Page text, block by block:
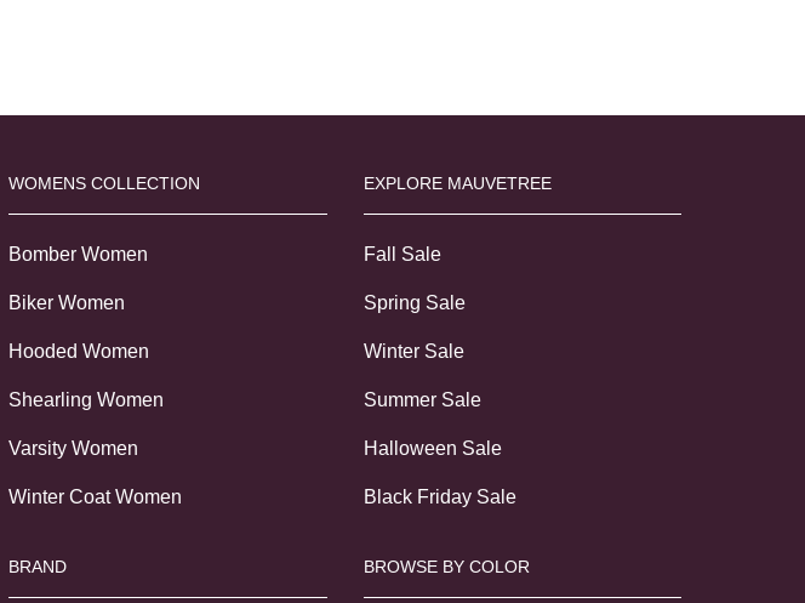
WOMENS COLLECTION
Bomber Women
Biker Women
Hooded Women
Shearling Women
Varsity Women
Winter Coat Women
BRAND
EXPLORE MAUVETREE
Fall Sale
Spring Sale
Winter Sale
Summer Sale
Halloween Sale
Black Friday Sale
BROWSE BY COLOR